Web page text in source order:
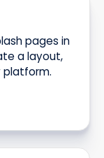
pages in
a layout,
platform.